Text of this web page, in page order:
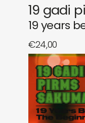
19 gadi
19 years
€24,00